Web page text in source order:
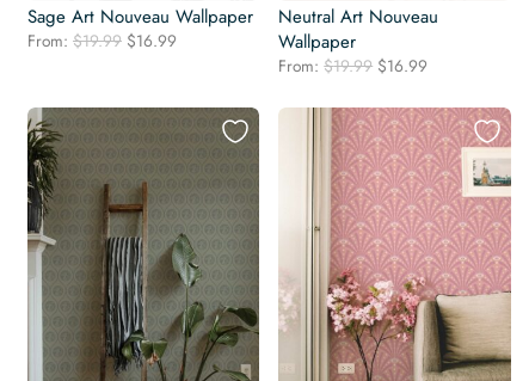
Sage Art Nouveau Wallpaper
From: $19.99 Original
$19.99.
$16.99
$16.99.
Neutral Art Nouveau
Wallpaper
From:$19.99 Original
was:
$19.99.
$16.99
is:
$16.99.